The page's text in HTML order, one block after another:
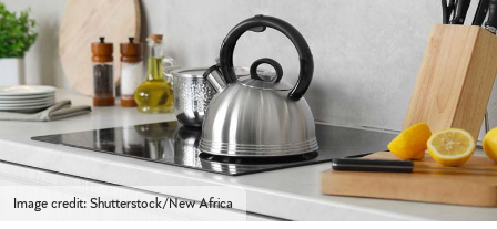
Image credit: Shutterstock/New Africa